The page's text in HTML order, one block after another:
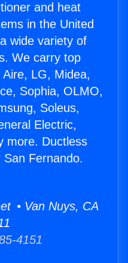
and heat
in the United
wide variety of
We carry top
LG, Midea,
Sophia, OLMO,
Soleus,
Electric,
more. Ductless
Fernando.
• Van Nuys, CA
4151